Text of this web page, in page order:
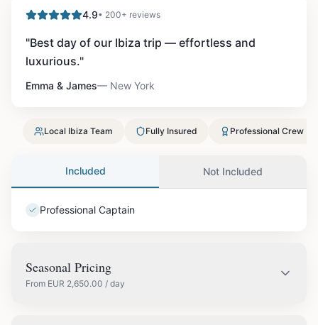
4.9• 200+ reviews
"Best day of our Ibiza trip — effortless and
luxurious."
Emma & James— New York
Local Ibiza Team Fully Insured Professional Crew
Included Not Included
Professional Captain
Seasonal Pricing
From EUR 2,650.00 / day